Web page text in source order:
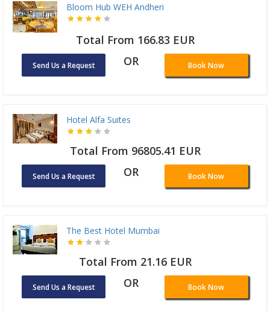
Bloom Hub WEH Andheri
Total From 166.83 EUR
Send Us a Request OR Book Now
Hotel Alfa Suites
Total From 96805.41 EUR
Send Us a Request OR Book Now
The Best Hotel Mumbai
Total From 21.16 EUR
Send Us a Request OR Book Now